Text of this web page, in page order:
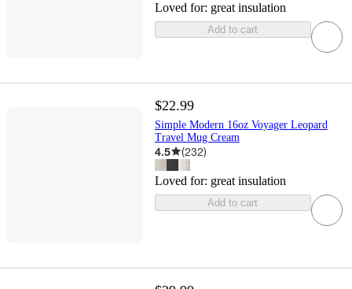
Loved for: great insulation
Add to cart
$22.99
Simple Modern 16oz Voyager Leopard
Travel Mug Cream
4.5 (232)
Loved for: great insulation
Add to cart